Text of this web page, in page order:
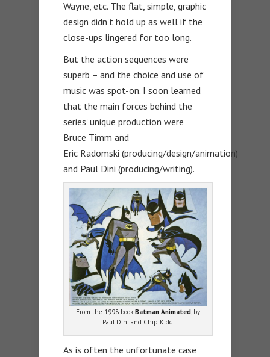
Wayne, etc. The flat, simple, graphic
design didn’t hold up as well if the
close-ups lingered for too long.
But the action sequences were
superb – and the choice and use of
music was spot-on. I soon learned
that the main forces behind the
series’ unique production were
Bruce Timm and
Eric Radomski (producing/design/animation)
and Paul Dini (producing/writing).
From the 1998 bookBatman Animated, by
Paul Dini and Chip Kidd.
As is often the unfortunate case